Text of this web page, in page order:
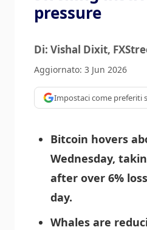
pressure
Di: Vishal Dixit,
Aggiornato: 3 Jun 2026
Impostaci come preferiti
Bitcoin hovers
Wednesday,
after over 6%
day.
Whales are